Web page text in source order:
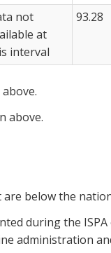
not
at
interval
93.28
above.
below the
during the
administration